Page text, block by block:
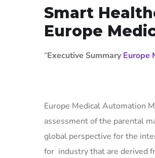
Smart
Europe
“Executive SummaryEurope
Europe Medical Automation
assessment of the parental
global perspective for the
for industry that are derived